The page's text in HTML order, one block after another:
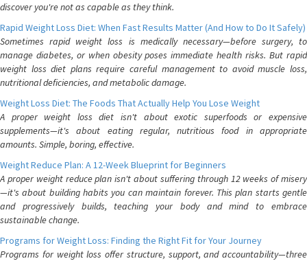
discover you're not as capable as they think.
Rapid Weight Loss Diet: When Fast Results Matter (And How to Do It Safely)
Sometimes rapid weight loss is medically necessary—before surgery, to
manage diabetes, or when obesity poses immediate health risks. But rapid
weight loss diet plans require careful management to avoid muscle loss,
nutritional deficiencies, and metabolic damage.
Weight Loss Diet: The Foods That Actually Help You Lose Weight
A proper weight loss diet isn't about exotic superfoods or expensive
supplements—it's about eating regular, nutritious food in appropriate
amounts. Simple, boring, effective.
Weight Reduce Plan: A 12-Week Blueprint for Beginners
A proper weight reduce plan isn't about suffering through 12 weeks of misery
—it's about building habits you can maintain forever. This plan starts gentle
and progressively builds, teaching your body and mind to embrace
sustainable change.
Programs for Weight Loss: Finding the Right Fit for Your Journey
Programs for weight loss offer structure, support, and accountability—three